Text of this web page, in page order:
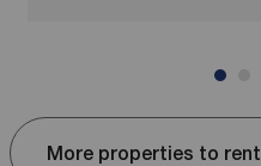
More properties to rent